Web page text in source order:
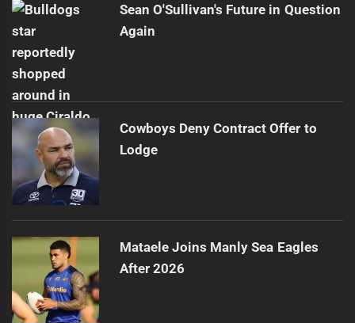
Sean O'Sullivan's Future in Question
Again
Cowboys Deny Contract Offer to
Lodge
Mataele Joins Manly Sea Eagles
After 2026